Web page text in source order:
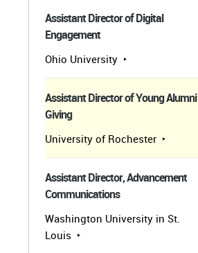
Assistant Director of Digital
Engagement
Ohio University
Assistant Director of Young Alumni
Giving
University of Rochester
Assistant Director, Advancement
Communications
Washington University in St.
Louis